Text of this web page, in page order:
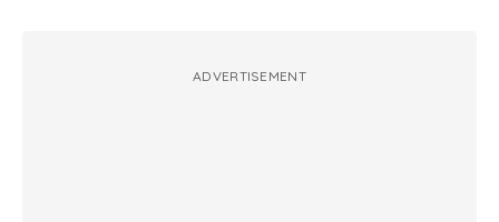
ADVERTISEMENT